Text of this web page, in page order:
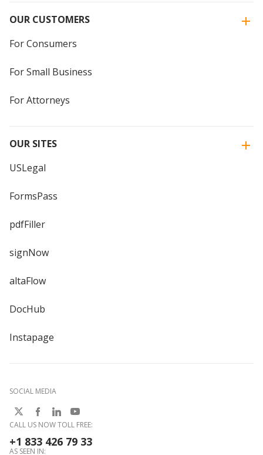
OUR CUSTOMERS
For Consumers
For Small Business
For Attorneys
OUR SITES
USLegal
FormsPass
pdfFiller
signNow
altaFlow
DocHub
Instapage
SOCIAL MEDIA
CALL US NOW TOLL FREE:
+1 833 426 79 33
AS SEEN IN: